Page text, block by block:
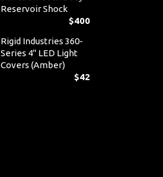
Reservoir Shock
$400
Rigid Industries 360-
Series 4" LED Light
Covers (Amber)
$42